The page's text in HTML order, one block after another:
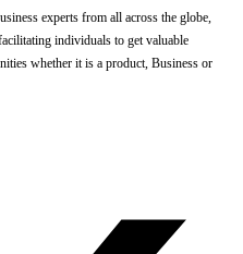
experts from all across the globe,
individuals to get valuable
whether it is a product, Business or